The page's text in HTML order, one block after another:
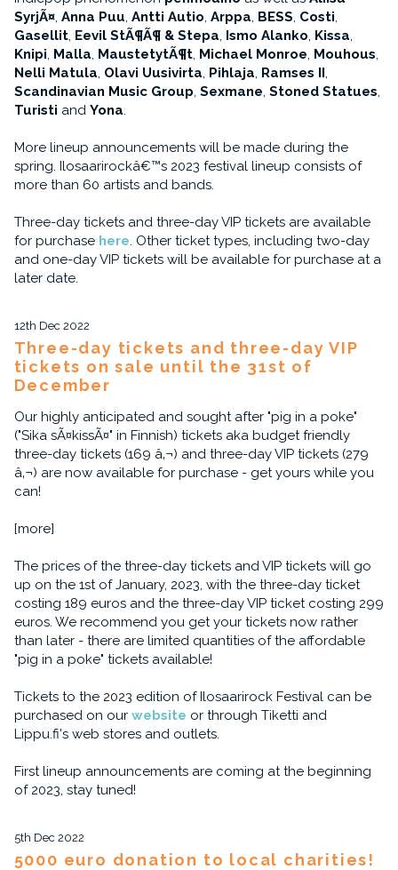
SyrjÃ¤, Anna Puu, Antti Autio, Arppa, BESS, Costi,
Gasellit, Eevil StÃ¶Ã¶ & Stepa, Ismo Alanko, Kissa,
Knipi, Malla, MaustetytÃ¶t, Michael Monroe, Mouhous,
Nelli Matula, Olavi Uusivirta, Pihlaja, Ramses II,
Scandinavian Music Group, Sexmane, Stoned Statues,
Turisti and Yona.
More lineup announcements will be made during the
spring. Ilosaarirockâ€™s 2023 festival lineup consists of
more than 60 artists and bands.
Three-day tickets and three-day VIP tickets are available
for purchase here. Other ticket types, including two-day
and one-day VIP tickets will be available for purchase at a
later date.
12th Dec 2022
Three-day tickets and three-day VIP
tickets on sale until the 31st of
December
Our highly anticipated and sought after "pig in a poke"
("Sika sÃ¤kissÃ¤" in Finnish) tickets aka budget friendly
three-day tickets (169 â‚¬) and three-day VIP tickets (279
â‚¬) are now available for purchase - get yours while you
can!
[more]
The prices of the three-day tickets and VIP tickets will go
up on the 1st of January, 2023, with the three-day ticket
costing 189 euros and the three-day VIP ticket costing 299
euros. We recommend you get your tickets now rather
than later - there are limited quantities of the affordable
"pig in a poke" tickets available!
Tickets to the 2023 edition of Ilosaarirock Festival can be
purchased on our website or through Tiketti and
Lippu.fi's web stores and outlets.
First lineup announcements are coming at the beginning
of 2023, stay tuned!
5th Dec 2022
5000 euro donation to local charities!